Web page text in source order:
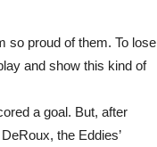
so proud of them. To lose
and show this kind of
a goal. But, after
the Eddies’